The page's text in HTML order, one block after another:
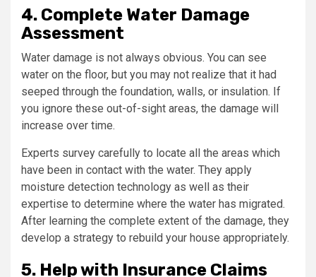
4. Complete Water Damage
Assessment
Water damage is not always obvious. You can see
water on the floor, but you may not realize that it had
seeped through the foundation, walls, or insulation. If
you ignore these out-of-sight areas, the damage will
increase over time.
Experts survey carefully to locate all the areas which
have been in contact with the water. They apply
moisture detection technology as well as their
expertise to determine where the water has migrated.
After learning the complete extent of the damage, they
develop a strategy to rebuild your house appropriately.
5. Help with Insurance Claims